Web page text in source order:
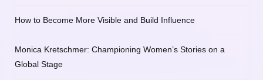
How to Become More Visible and Build Influence
Monica Kretschmer: Championing Women’s Stories on a
Global Stage